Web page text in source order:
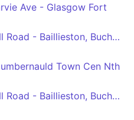
Ave - Glasgow Fort
Rouken Glen, Nitshill Road - Baillieston, Buchanan St
Town Cen Nth
Rouken Glen, Nitshill Road - Baillieston, Buchanan St